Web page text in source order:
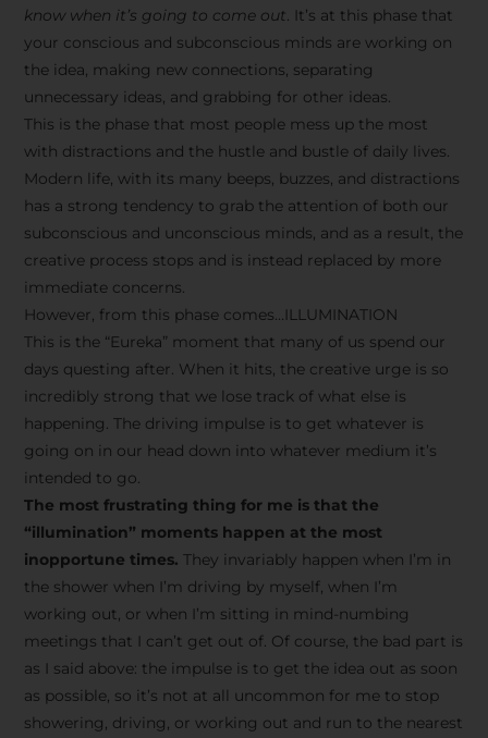
know when it’s going to come out. It’s at this phase that
your conscious and subconscious minds are working on
the idea, making new connections, separating
unnecessary ideas, and grabbing for other ideas.
This is the phase that most people mess up the most
with distractions and the hustle and bustle of daily lives.
Modern life, with its many beeps, buzzes, and distractions
has a strong tendency to grab the attention of both our
subconscious and unconscious minds, and as a result, the
creative process stops and is instead replaced by more
immediate concerns.
However, from this phase comes…ILLUMINATION
This is the “Eureka” moment that many of us spend our
days questing after. When it hits, the creative urge is so
incredibly strong that we lose track of what else is
happening. The driving impulse is to get whatever is
going on in our head down into whatever medium it’s
intended to go.
The most frustrating thing for me is that the
“illumination” moments happen at the most
inopportune times. They invariably happen when I’m in
the shower when I’m driving by myself, when I’m
working out, or when I’m sitting in mind-numbing
meetings that I can’t get out of. Of course, the bad part is
as I said above: the impulse is to get the idea out as soon
as possible, so it’s not at all uncommon for me to stop
showering, driving, or working out and run to the nearest